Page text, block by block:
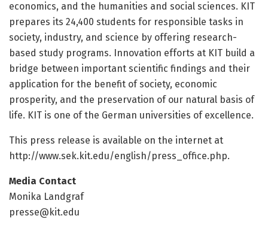
economics, and the humanities and social sciences. KIT
prepares its 24,400 students for responsible tasks in
society, industry, and science by offering research-
based study programs. Innovation efforts at KIT build a
bridge between important scientific findings and their
application for the benefit of society, economic
prosperity, and the preservation of our natural basis of
life. KIT is one of the German universities of excellence.
This press release is available on the internet at
http://www.sek.kit.edu/english/press_office.php.
Media Contact
Monika Landgraf
presse@kit.edu